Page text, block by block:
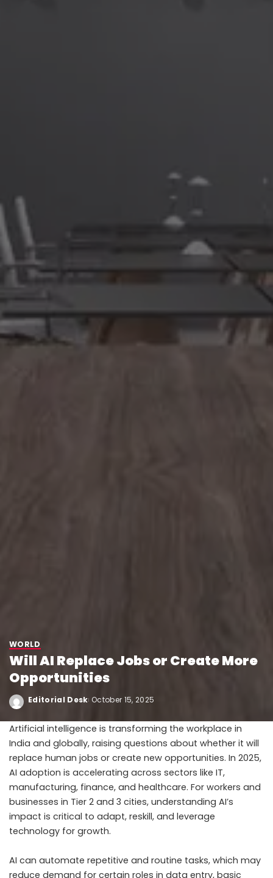
WORLD
Will AI Replace Jobs or Create More
Opportunities
Editorial Desk October 15, 2025
Artificial intelligence is transforming the workplace in
India and globally, raising questions about whether it will
replace human jobs or create new opportunities. In 2025,
AI adoption is accelerating across sectors like IT,
manufacturing, finance, and healthcare. For workers and
businesses in Tier 2 and 3 cities, understanding AI’s
impact is critical to adapt, reskill, and leverage
technology for growth.
AI can automate repetitive and routine tasks, which may
reduce demand for certain roles in data entry, basic